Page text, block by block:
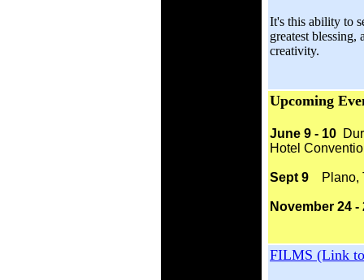
It's this ability to
greatest
creativity.
Upcoming
June 9 - 10
Hotel
Sept 9 Plano,
November 24 -
FILMS (Link